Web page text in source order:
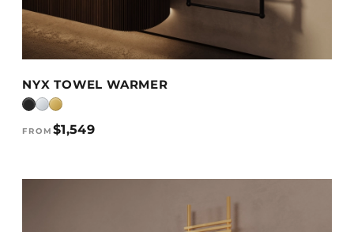
VIEW DETAILS →
NYX TOWEL WARMER
FROM $1,549